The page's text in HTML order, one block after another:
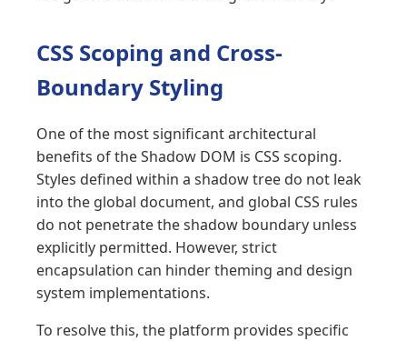
CSS Scoping and Cross-
Boundary Styling
One of the most significant architectural
benefits of the Shadow DOM is CSS scoping.
Styles defined within a shadow tree do not leak
into the global document, and global CSS rules
do not penetrate the shadow boundary unless
explicitly permitted. However, strict
encapsulation can hinder theming and design
system implementations.
To resolve this, the platform provides specific